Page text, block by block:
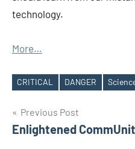
technology.
More…
Tags
CRITICAL DANGER
Post
navigation
Previous Post
Enlightened